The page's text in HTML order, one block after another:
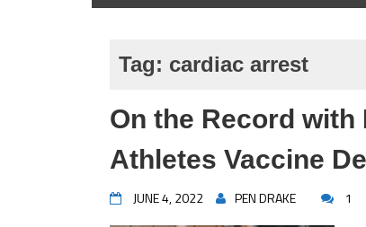
Tag: cardiac arrest
On the Record
Athletes Vaccine
JUNE 4, 2022 PEN DRAKE 1